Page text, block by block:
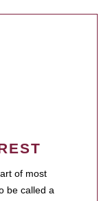
of most
be called a